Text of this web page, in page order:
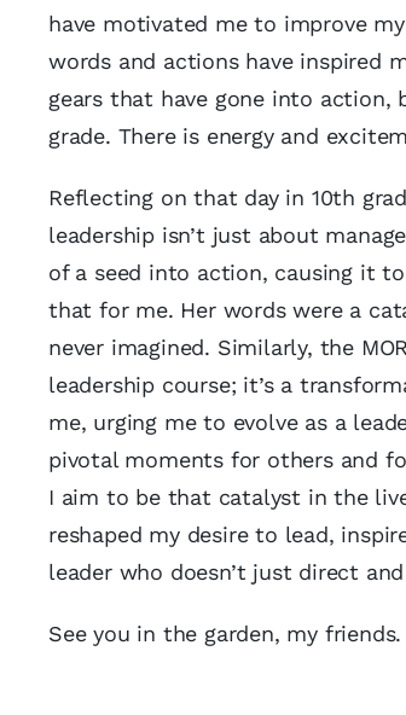
have motivated me to improve
words and actions have inspired
gears that have gone into
grade. There is energy and
Reflecting on that day in 10th
leadership isn’t just about
of a seed into action, causing it
that for me. Her words were a
never imagined. Similarly, the
leadership course; it’s a
me, urging me to evolve as a
pivotal moments for others and
I aim to be that catalyst in the
reshaped my desire to lead,
leader who doesn’t just direct
See you in the garden, my